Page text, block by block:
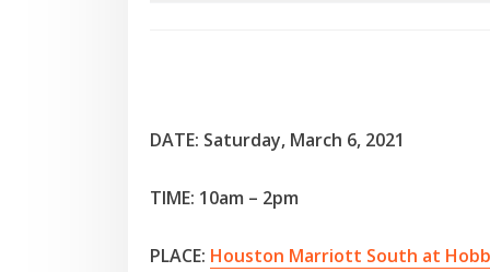
DATE: Saturday, March 6, 2021
TIME: 10am – 2pm
PLACE: Houston Marriott South at